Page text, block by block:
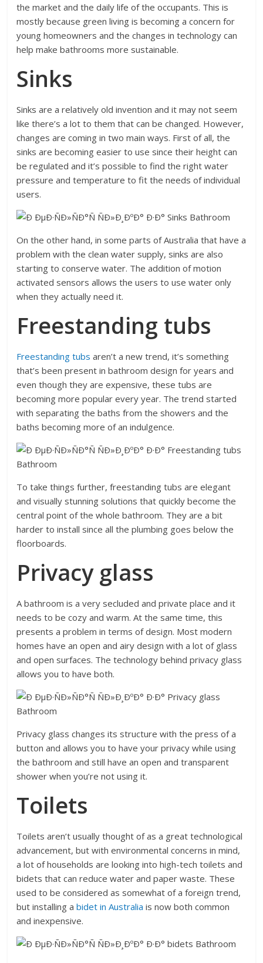
the market and the daily life of the occupants. This is
mostly because green living is becoming a concern for
young homeowners and the changes in technology can
help make bathrooms more sustainable.
Sinks
Sinks are a relatively old invention and it may not seem
like there’s a lot to them that can be changed. However,
changes are coming in two main ways. First of all, the
sinks are becoming easier to use since their height can
be regulated and it’s possible to find the right water
pressure and temperature to fit the needs of individual
users.
On the other hand, in some parts of Australia that have a
problem with the clean water supply, sinks are also
starting to conserve water. The addition of motion
activated sensors allows the users to use water only
when they actually need it.
Freestanding tubs
Freestanding tubs aren’t a new trend, it’s something
that’s been present in bathroom design for years and
even though they are expensive, these tubs are
becoming more popular every year. The trend started
with separating the baths from the showers and the
baths becoming more of an indulgence.
To take things further, freestanding tubs are elegant
and visually stunning solutions that quickly become the
central point of the whole bathroom. They are a bit
harder to install since all the plumbing goes below the
floorboards.
Privacy glass
A bathroom is a very secluded and private place and it
needs to be cozy and warm. At the same time, this
presents a problem in terms of design. Most modern
homes have an open and airy design with a lot of glass
and open surfaces. The technology behind privacy glass
allows you to have both.
Privacy glass changes its structure with the press of a
button and allows you to have your privacy while using
the bathroom and still have an open and transparent
shower when you’re not using it.
Toilets
Toilets aren’t usually thought of as a great technological
advancement, but with environmental concerns in mind,
a lot of households are looking into high-tech toilets and
bidets that can reduce water and paper waste. These
used to be considered as somewhat of a foreign trend,
but installing abidet in Australia is now both common
and inexpensive.